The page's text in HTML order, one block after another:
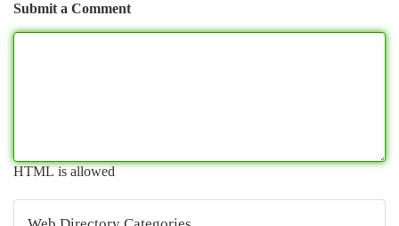
Submit a Comment
HTML is allowed